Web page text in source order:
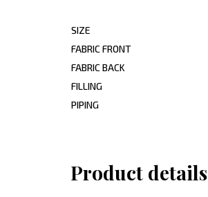
SIZE
FABRIC FRONT
FABRIC BACK
FILLING
PIPING
Product details